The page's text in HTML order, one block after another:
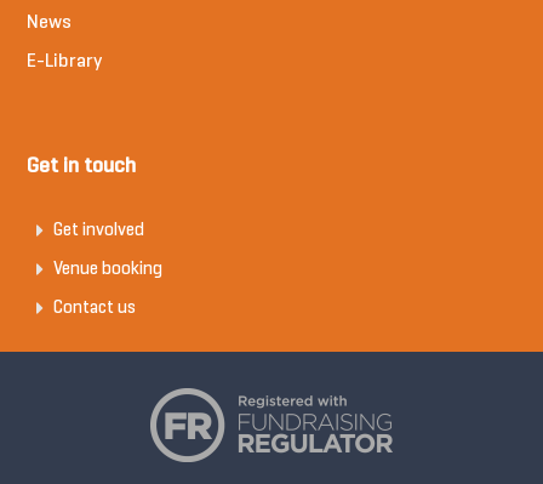
News
E-Library
Get in touch
Get involved
Venue booking
Contact us